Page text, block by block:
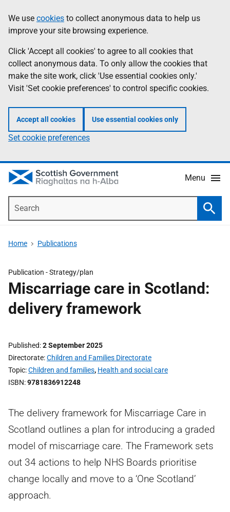
to
main
content
help
Information
We use cookies to collect anonymous data to help us
improve your site browsing experience.
Click 'Accept all cookies' to agree to all cookies that
collect anonymous data. To only allow the cookies that
make the site work, click 'Use essential cookies only.'
Visit 'Set cookie preferences' to control specific cookies.
Accept all cookies Use essential cookies only
Set cookie preferences
Menu
Home Publications
Publication -Strategy/plan
Miscarriage care in Scotland:
delivery framework
Published 2 September 2025
Directorate Children and Families Directorate
Topic Children and families, Health and social care
ISBN 9781836912248
The delivery framework for Miscarriage Care in
Scotland outlines a plan for introducing a graded
model of miscarriage care. The Framework sets
out 34 actions to help NHS Boards prioritise
change locally and move to a ‘One Scotland’
approach.